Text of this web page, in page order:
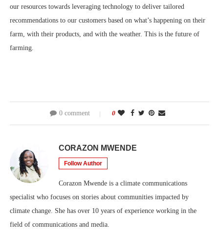
our resources towards leveraging technology to deliver tailored
recommendations to our customers based on what’s happening on their
farm, with their products, and with the weather. This is the future of
farming.
0 comment 0
CORAZON MWENDE
Follow Author
Corazon Mwende is a climate communications
specialist who focuses on stories about communities impacted by
climate change. She has over 10 years of experience working in the
field of communications and media.